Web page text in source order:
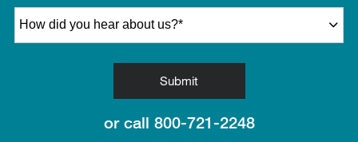
Submitby Submitting Form
or call 800-721-2248